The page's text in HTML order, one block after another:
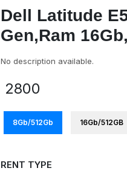
Dell Latitude
Gen,Ram
No description available.
2800
8Gb/512Gb 16Gb/512GB
RENT TYPE